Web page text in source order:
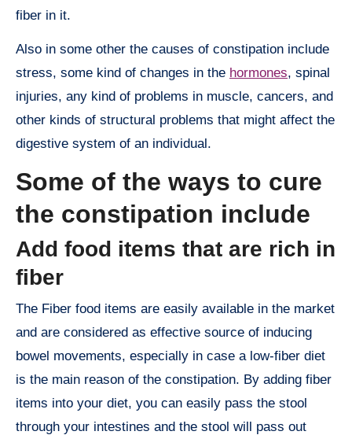
fiber in it.
Also in some other the causes of constipation include
stress, some kind of changes in the hormones, spinal
injuries, any kind of problems in muscle, cancers, and
other kinds of structural problems that might affect the
digestive system of an individual.
Some of the ways to cure
the constipation include
Add food items that are rich in
fiber
The Fiber food items are easily available in the market
and are considered as effective source of inducing
bowel movements, especially in case a low-fiber diet
is the main reason of the constipation. By adding fiber
items into your diet, you can easily pass the stool
through your intestines and the stool will pass out